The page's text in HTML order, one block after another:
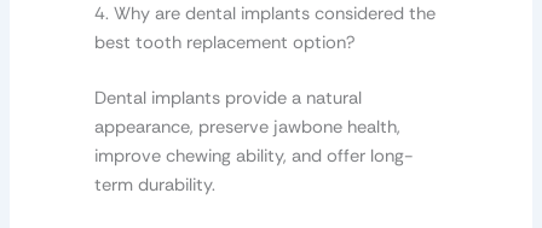
4. Why are dental implants considered the
best tooth replacement option?
Dental implants provide a natural
appearance, preserve jawbone health,
improve chewing ability, and offer long-
term durability.